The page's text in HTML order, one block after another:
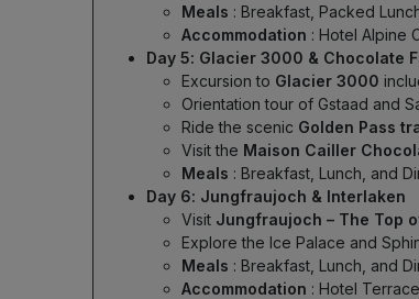
Meals : Breakfast, Packed
Accommodation : Hotel Alpine
Day 5: Glacier 3000 & Chocolate
Excursion to Glacier 3000
Orientation tour of Gstaad and
Ride the scenic Golden Pass
Visit the Maison Cailler
Meals : Breakfast, Lunch, and
Day 6: Jungfraujoch & Interlaken
Visit Jungfraujoch – The Top
Explore the Ice Palace and
Meals : Breakfast, Lunch, and
Accommodation : Hotel